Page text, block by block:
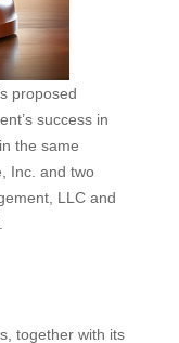
proposed
success in
the same
Inc. and two
LLC and
together with its